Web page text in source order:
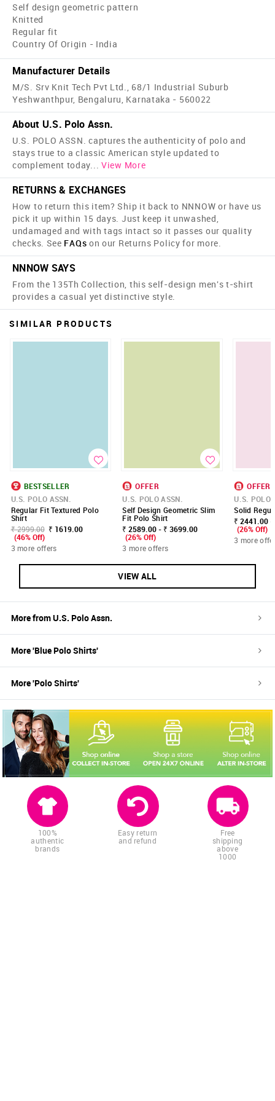
Self design geometric pattern
Knitted
Regular fit
Country Of Origin - India
Manufacturer Details
M/S. Srv Knit Tech Pvt Ltd., 68/1 Industrial Suburb
Yeshwanthpur, Bengaluru, Karnataka - 560022
About U.S. Polo Assn.
U.S. POLO ASSN. captures the authenticity of polo and
stays true to a classic American style updated to
complement today... View More
RETURNS & EXCHANGES
How to return this item? Ship it back to NNNOW or have us
pick it up within 15 days. Just keep it unwashed,
undamaged and with tags intact so it passes our quality
checks. See FAQs on our Returns Policy for more.
NNNOW SAYS
From the 135Th Collection, this self-design men's t-shirt
provides a casual yet distinctive style.
SIMILAR PRODUCTS
BESTSELLER
U.S. POLO ASSN.
Regular Fit Textured Polo
Shirt
₹ 2999.00 ₹ 1619.00
(46% Off)
3 more offers
OFFER
U.S. POLO ASSN.
Self Design Geometric Slim
Fit Polo Shirt
₹ 2589.00 - ₹ 3699.00
(26% Off)
3 more offers
OFFER
U.S. POLO
Solid
₹ 2441.00
(26% Off)
3 more
VIEW ALL
More fromU.S. Polo Assn.
More 'Blue Polo Shirts'
More 'Polo Shirts'
100%
authentic
brands
Easy return
and refund
Free
shipping
above
1000